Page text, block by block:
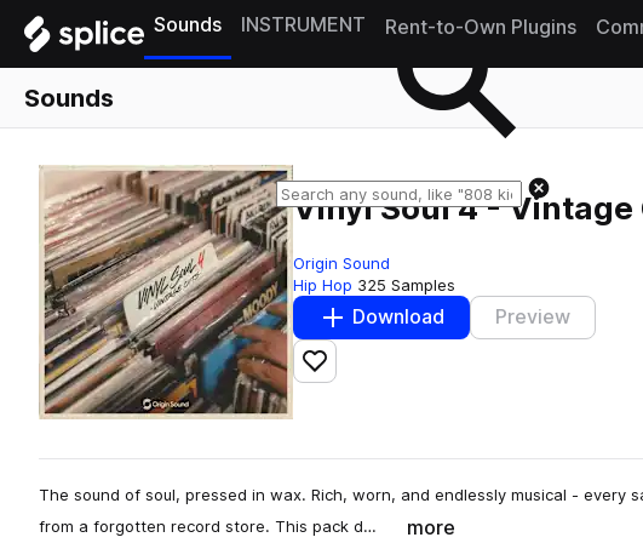
Sounds INSTRUMENT Rent-to-Own Plugins
Sounds
Vinyl Soul 4 - Vintage
Origin Sound
Hip Hop 325 Samples
Download Preview
Add to likes
The sound of soul, pressed in wax. Rich, worn, and endlessly musical - every
from a forgotten record store. This pack d…
more